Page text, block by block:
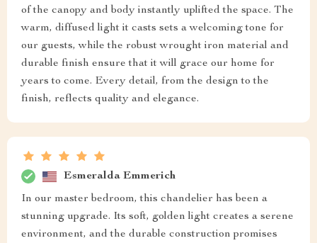
of the canopy and body instantly uplifted the space. The
warm, diffused light it casts sets a welcoming tone for
our guests, while the robust wrought iron material and
durable finish ensure that it will grace our home for
years to come. Every detail, from the design to the
finish, reflects quality and elegance.
Esmeralda Emmerich
In our master bedroom, this chandelier has been a
stunning upgrade. Its soft, golden light creates a serene
environment, and the durable construction promises